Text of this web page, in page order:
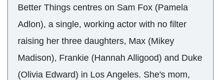
Better Things centres on Sam Fox (Pamela
Adlon), a single, working actor with no filter
raising her three daughters, Max (Mikey
Madison), Frankie (Hannah Alligood) and Duke
(Olivia Edward) in Los Angeles. She's mom,